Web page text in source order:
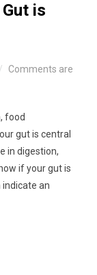
is
Comments are
food
gut is central
in digestion,
if your gut is
an